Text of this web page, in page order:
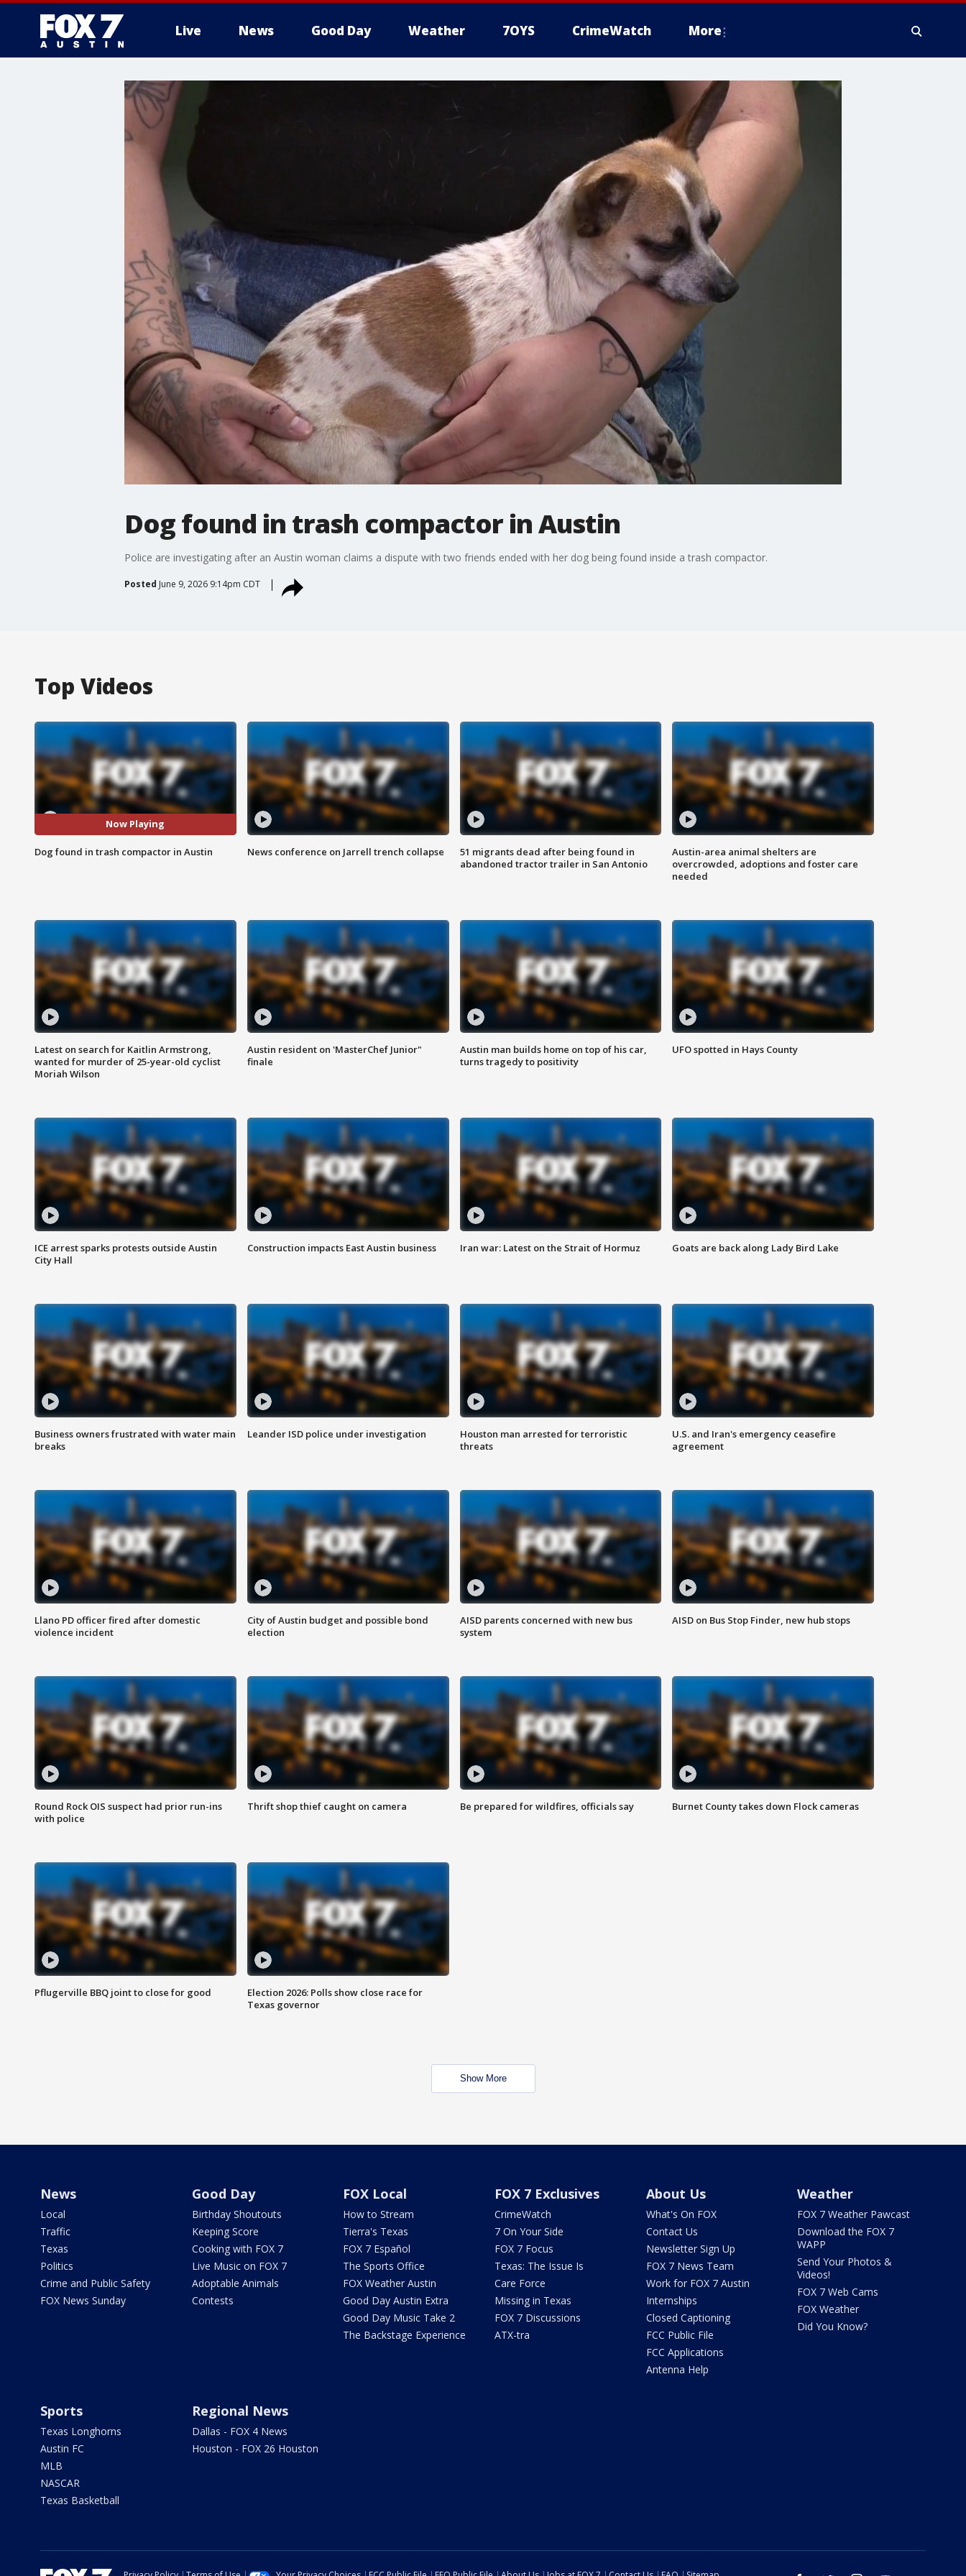
Live News Good Day Weather 7OYS CrimeWatch More
Dog found in trash compactor in Austin
Police are investigating after an Austin woman claims a dispute with two friends ended with her dog being found inside a trash compactor.
Posted June 9, 2026 9:14pm CDT
Top Videos
Now Playing
Dog found in trash compactor in Austin News conference on Jarrell trench collapse
51 migrants dead after being found in
abandoned tractor trailer in San Antonio
Austin-area animal shelters are
overcrowded, adoptions and foster care
needed
Latest on search for Kaitlin Armstrong,
wanted for murder of 25-year-old cyclist
Moriah Wilson
Austin resident on 'MasterChef Junior"
finale
Austin man builds home on top of his car,
turns tragedy to positivity
UFO spotted in Hays County
ICE arrest sparks protests outside Austin
City Hall
Construction impacts East Austin business Iran war: Latest on the Strait of Hormuz Goats are back along Lady Bird Lake
Business owners frustrated with water main
breaks
Leander ISD police under investigation
Houston man arrested for terroristic
threats
U.S. and Iran's emergency ceasefire
agreement
Llano PD officer fired after domestic
violence incident
City of Austin budget and possible bond
election
AISD parents concerned with new bus
system
AISD on Bus Stop Finder, new hub stops
Round Rock OIS suspect had prior run-ins
with police
Thrift shop thief caught on camera Be prepared for wildfires, officials say Burnet County takes down Flock cameras
Pflugerville BBQ joint to close for good
Election 2026: Polls show close race for
Texas governor
Show More
News
Local
Traffic
Texas
Politics
Crime and Public Safety
FOX News Sunday
Good Day
Birthday Shoutouts
Keeping Score
Cooking with FOX 7
Live Music on FOX 7
Adoptable Animals
Contests
FOX Local
How to Stream
Tierra's Texas
FOX 7 Español
The Sports Office
FOX Weather Austin
Good Day Austin Extra
Good Day Music Take 2
The Backstage Experience
FOX 7 Exclusives
CrimeWatch
7 On Your Side
FOX 7 Focus
Texas: The Issue Is
Care Force
Missing in Texas
FOX 7 Discussions
ATX-tra
About Us
What's On FOX
Contact Us
Newsletter Sign Up
FOX 7 News Team
Work for FOX 7 Austin
Internships
Closed Captioning
FCC Public File
FCC Applications
Antenna Help
Weather
FOX 7 Weather Pawcast
Download the FOX 7
WAPP
Send Your Photos &
Videos!
FOX 7 Web Cams
FOX Weather
Did You Know?
Sports
Texas Longhorns
Austin FC
MLB
NASCAR
Texas Basketball
Regional News
Dallas - FOX 4 News
Houston - FOX 26 Houston